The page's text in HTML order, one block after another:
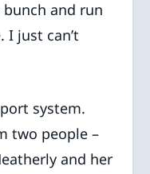
and run
I just can’t
system.
two people –
and her